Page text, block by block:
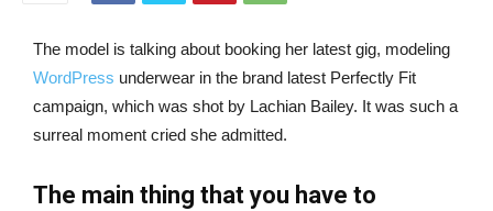
The model is talking about booking her latest gig, modeling
WordPress underwear in the brand latest Perfectly Fit
campaign, which was shot by Lachian Bailey. It was such a
surreal moment cried she admitted.
The main thing that you have to